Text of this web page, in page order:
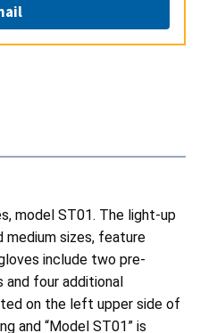
model ST01. The light-up
medium sizes, feature
include two pre-
four additional
on the left upper side of
and “Model ST01” is